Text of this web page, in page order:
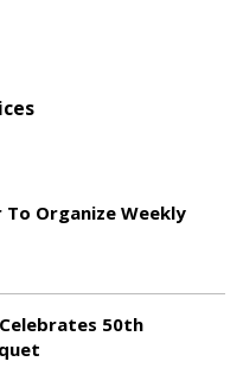
To Organize Weekly
50th